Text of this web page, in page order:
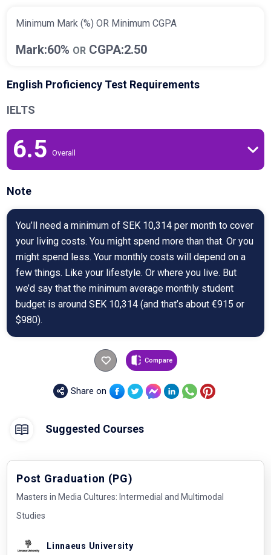
Minimum Mark (%) OR Minimum CGPA
Mark:60% OR CGPA:2.50
English Proficiency Test Requirements
IELTS
6.5 Overall
Note
You’ll need a minimum of SEK 10,314 per month to cover
your living costs. You might spend more than that. Or you
might spend less. Your monthly costs will depend on a
few things. Like your lifestyle. Or where you live. But
we’d say that the minimum average monthly student
budget is around SEK 10,314 (and that’s about €915 or
$980).
Compare
Share on
Suggested Courses
Post Graduation (PG)
Masters in Media Cultures: Intermedial and Multimodal
Studies
Linnaeus University